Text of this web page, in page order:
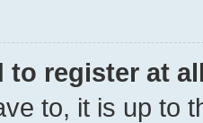
to register at
to, it is up to